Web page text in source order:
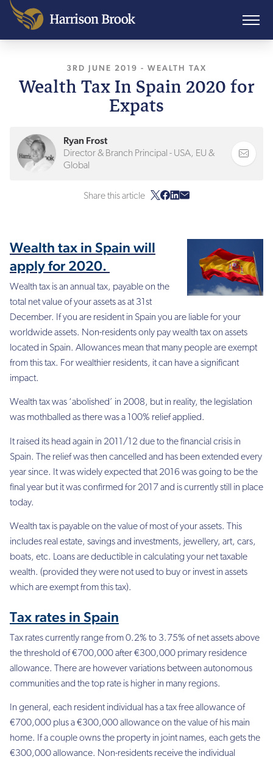
3RD JUNE 2019 , LAST UPDATED
- WEALTH TAX
Wealth Tax In Spain 2020 for
Expats
Ryan Frost
Director & Branch Principal - USA, EU &
Global
Share this article
Wealth tax in Spain will
apply for 2020.
Wealth tax is an annual tax, payable on the
total net value of your assets as at 31st
December. If you are resident in Spain you are liable for your
worldwide assets. Non-residents only pay wealth tax on assets
located in Spain. Allowances mean that many people are exempt
from this tax. For wealthier residents, it can have a significant
impact.
Wealth tax was ‘abolished’ in 2008, but in reality, the legislation
was mothballed as there was a 100% relief applied.
It raised its head again in 2011/12 due to the financial crisis in
Spain. The relief was then cancelled and has been extended every
year since. It was widely expected that 2016 was going to be the
final year but it was confirmed for 2017 and is currently still in place
today.
Wealth tax is payable on the value of most of your assets. This
includes real estate, savings and investments, jewellery, art, cars,
boats, etc. Loans are deductible in calculating your net taxable
wealth. (provided they were not used to buy or invest in assets
which are exempt from this tax).
Tax rates in Spain
Tax rates currently range from 0.2% to 3.75% of net assets above
the threshold of €700,000 after €300,000 primary residence
allowance. There are however variations between autonomous
communities and the top rate is higher in many regions.
In general, each resident individual has a tax free allowance of
€700,000 plus a €300,000 allowance on the value of his main
home. If a couple owns the property in joint names, each gets the
€300,000 allowance. Non-residents receive the individual